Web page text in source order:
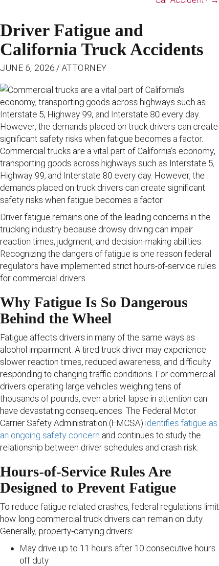
Driver Fatigue and
California Truck Accidents
JUNE 6, 2026 /ATTORNEY
Commercial trucks are a vital part of California’s economy,
transporting goods across highways such as Interstate 5,
Highway 99, and Interstate 80 every day. However, the
demands placed on truck drivers can create significant
safety risks when fatigue becomes a factor.
Driver fatigue remains one of the leading concerns in the
trucking industry because drowsy driving can impair
reaction times, judgment, and decision-making abilities.
Recognizing the dangers of fatigue is one reason federal
regulators have implemented strict hours-of-service rules
for commercial drivers.
Why Fatigue Is So Dangerous
Behind the Wheel
Fatigue affects drivers in many of the same ways as
alcohol impairment. A tired truck driver may experience
slower reaction times, reduced awareness, and difficulty
responding to changing traffic conditions. For commercial
drivers operating large vehicles weighing tens of
thousands of pounds, even a brief lapse in attention can
have devastating consequences. The Federal Motor
Carrier Safety Administration (FMCSA) identifies fatigue as
an ongoing safety concern and continues to study the
relationship between driver schedules and crash risk.
Hours-of-Service Rules Are
Designed to Prevent Fatigue
To reduce fatigue-related crashes, federal regulations limit
how long commercial truck drivers can remain on duty.
Generally, property-carrying drivers:
May drive up to 11 hours after 10 consecutive hours
off duty